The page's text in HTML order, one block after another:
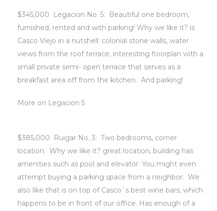
$345,000 Legacion No. 5: Beautiful one bedroom,
furnished, rented and with parking! Why we like it? is
Casco Viejo in a nutshell: colonial stone walls, water
views from the roof terrace, interesting floorplan with a
small private semi- open terrace that serves as a
breakfast area off from the kitchen. And parking!
More on Legacion 5
$385,000 Ruigar No. 3: Two bedrooms, corner
location. Why we like it? great location, building has
amenities such as pool and elevator. You might even
attempt buying a parking space from a neighbor. We
also like that is on top of Casco`s best wine bars, which
happens to be in front of our office. Has enough of a